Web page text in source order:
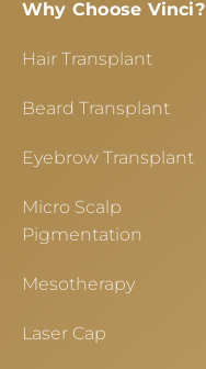
Why Choose Vinci?
Hair Transplant
Beard Transplant
Eyebrow Transplant
Micro Scalp
Pigmentation
Mesotherapy
Laser Cap